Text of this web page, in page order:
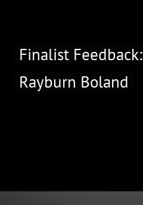
Finalist Feedback:
Rayburn Boland